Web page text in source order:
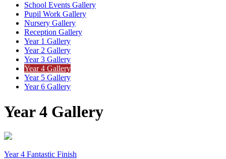
School Events Gallery
Pupil Work Gallery
Nursery Gallery
Reception Gallery
Year 1 Gallery
Year 2 Gallery
Year 3 Gallery
Year 4 Gallery
Year 5 Gallery
Year 6 Gallery
Year 4 Gallery
Year 4 Fantastic Finish